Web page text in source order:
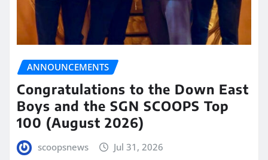
ANNOUNCEMENTS
Congratulations to the Down East
Boys and the SGN SCOOPS Top
100 (August 2026)
scoopsnews Jul 31, 2026